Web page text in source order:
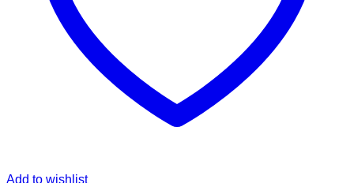
Add to wishlist